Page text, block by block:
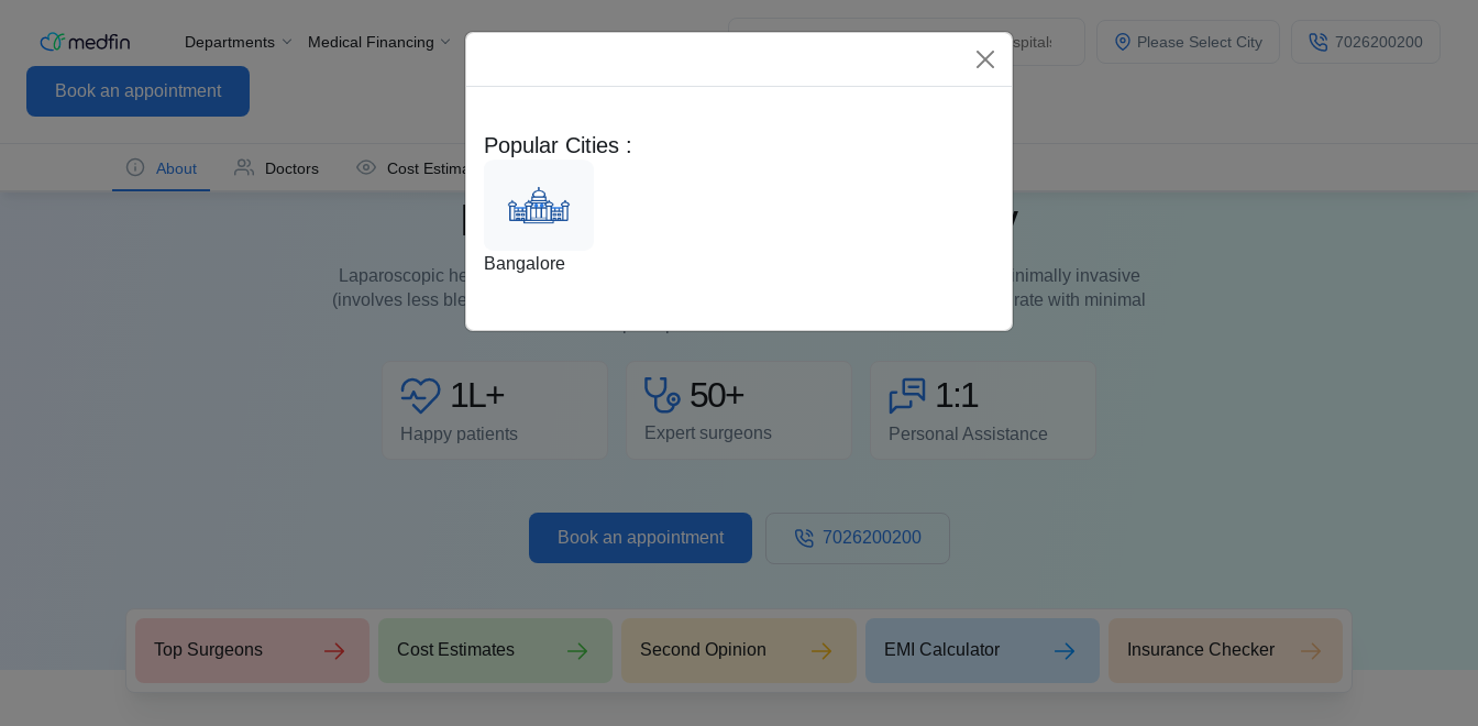
Book an appointment
Please Select City 7026200200
Departments Medical Financing For Patients
About Doctors Cost Estimate
Laparoscopic Hernia Surgery
Laparoscopic hernia surgery is the best choice for treating most types of hernias. It is minimally invasive
(involves less bleeding and trauma), requires smaller incisions, and has a high success rate with minimal
1L+
Happy patients
50+
Expert surgeons
1:1
Personal Assistance
Book an appointment 7026200200
Top Surgeons Cost Estimates Second Opinion EMI Calculator Insurance Checker
Popular Cities :
Bangalore